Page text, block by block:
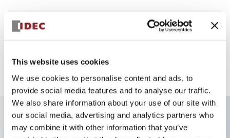
This website uses cookies
We use cookies to personalise content and ads, to
provide social media features and to analyse our traffic.
We also share information about your use of our site with
our social media, advertising and analytics partners who
may combine it with other information that you’ve
Select Quantity
Add to Quote
Key Features